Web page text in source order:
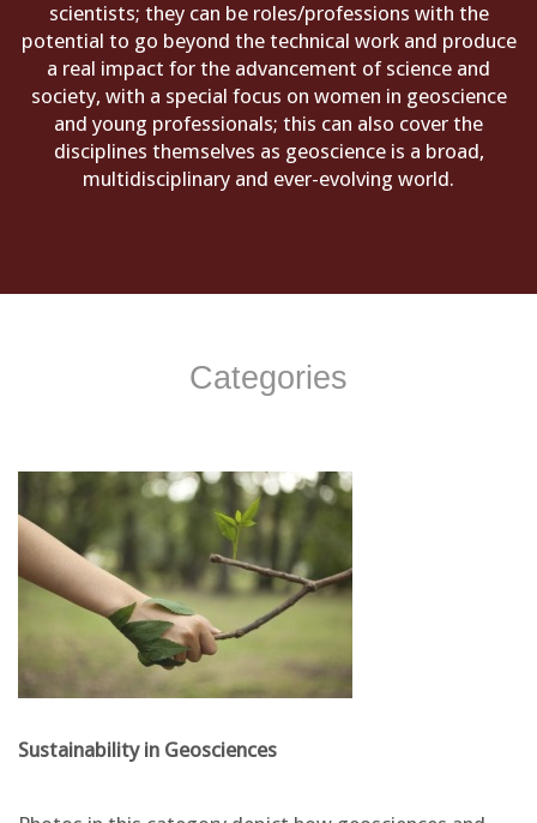
scientists; they can be roles/professions with the
potential to go beyond the technical work and produce
a real impact for the advancement of science and
society, with a special focus on women in geoscience
and young professionals; this can also cover the
disciplines themselves as geoscience is a broad,
multidisciplinary and ever-evolving world.
Categories
Sustainability in Geosciences